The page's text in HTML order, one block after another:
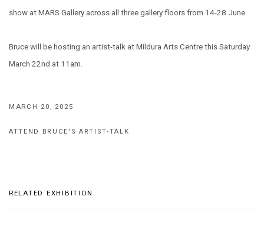
show at MARS Gallery across all three gallery floors from 14-28 June.
Bruce will be hosting an artist-talk at Mildura Arts Centre this Saturday
March 22nd at 11am.
MARCH 20, 2025
ATTEND BRUCE'S ARTIST-TALK
RELATED EXHIBITION